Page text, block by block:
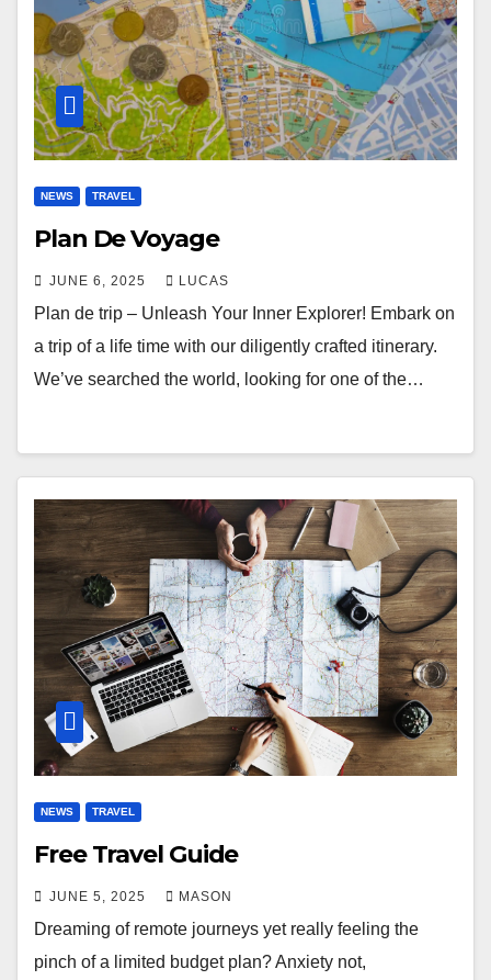
NEWS TRAVEL
Plan De Voyage
JUNE 6, 2025 LUCAS
Plan de trip – Unleash Your Inner Explorer! Embark on
a trip of a life time with our diligently crafted itinerary.
We’ve searched the world, looking for one of the…
NEWS TRAVEL
Free Travel Guide
JUNE 5, 2025 MASON
Dreaming of remote journeys yet really feeling the
pinch of a limited budget plan? Anxiety not,